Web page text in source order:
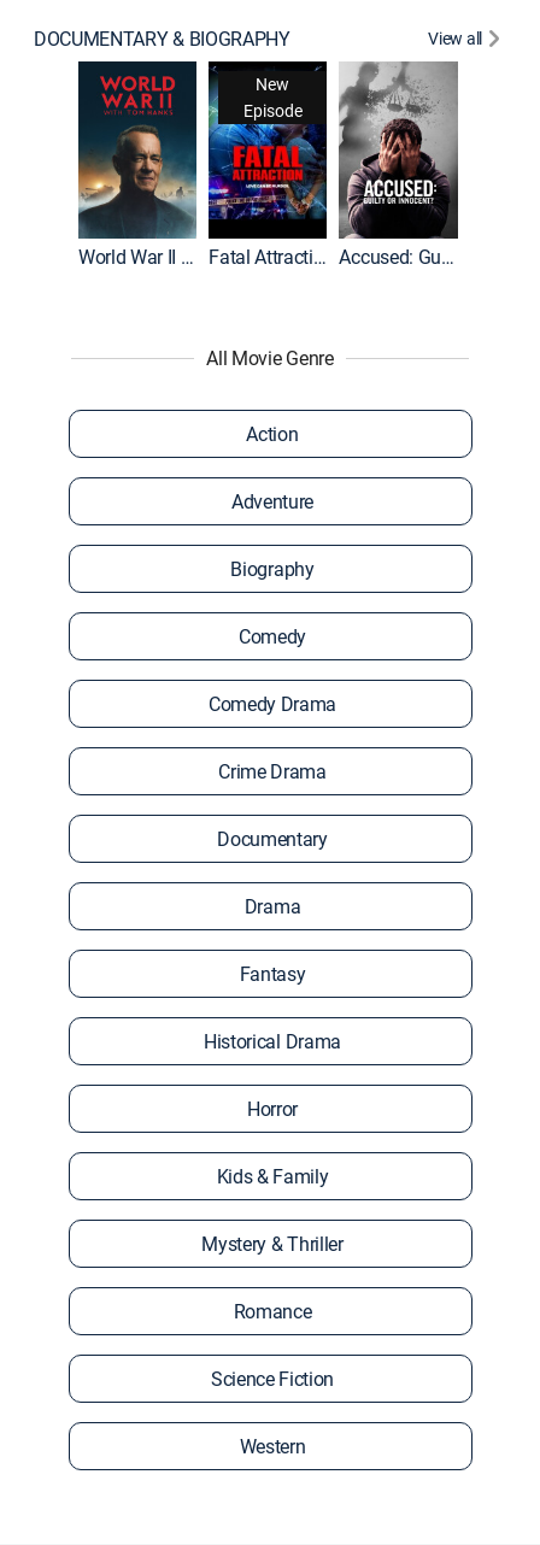
DOCUMENTARY & BIOGRAPHY View all
World War II With Tom Hanks
New
Episode
Fatal Attraction Accused: Guilty or Innocent?
All Movie Genre
Action
Adventure
Biography
Comedy
Comedy Drama
Crime Drama
Documentary
Drama
Fantasy
Historical Drama
Horror
Kids & Family
Mystery & Thriller
Romance
Science Fiction
Western